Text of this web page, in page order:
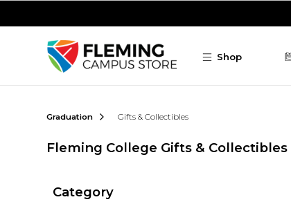
Shop
Graduation Gifts & Collectibles
Fleming College Gifts & Collectibles
Category